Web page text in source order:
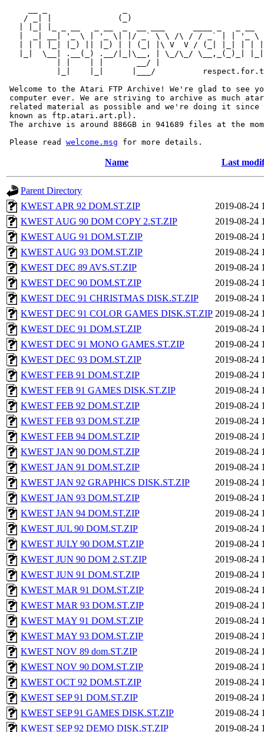
/ _| |              (_)
|  _| __| '_ \ | '_ \| |/ _` \ \ /\ / / _` | | '_ \
| | | |_| |_) || |_) | | (_| |\ V  V / (_| |_| | |
|_|  \__| .__(_) .__/|_|\__, | \_/\_/ \__,_(_)_|
           | |    | |       __/ |
|_|    |_|      |___/
Welcome to the Atari FTP Archive! We're glad to see
computer ever. We are striving to archive as much
related material as possible and we're doing it since
known as ftp.atari.art.pl).
The archive is around 886GB in 941689 files at the
Please read welcome.msg
Name Last
Parent Directory
KWEST APR 92 DOM.ST.ZIP
2019-08-24
KWEST AUG 90 DOM COPY 2.ST.ZIP
2019-08-24
KWEST AUG 91 DOM.ST.ZIP
2019-08-24
KWEST AUG 93 DOM.ST.ZIP
2019-08-24
KWEST DEC 89 AVS.ST.ZIP
2019-08-24
KWEST DEC 90 DOM.ST.ZIP
2019-08-24
KWEST DEC 91 CHRISTMAS DISK.ST.ZIP
2019-08-24
KWEST DEC 91 COLOR GAMES DISK.ST.ZIP 2019-08-24
KWEST DEC 91 DOM.ST.ZIP
2019-08-24
KWEST DEC 91 MONO GAMES.ST.ZIP
2019-08-24
KWEST DEC 93 DOM.ST.ZIP
2019-08-24
KWEST FEB 91 DOM.ST.ZIP
2019-08-24
KWEST FEB 91 GAMES DISK.ST.ZIP
2019-08-24
KWEST FEB 92 DOM.ST.ZIP
2019-08-24
KWEST FEB 93 DOM.ST.ZIP
2019-08-24
KWEST FEB 94 DOM.ST.ZIP
2019-08-24
KWEST JAN 90 DOM.ST.ZIP
2019-08-24
KWEST JAN 91 DOM.ST.ZIP
2019-08-24
KWEST JAN 92 GRAPHICS DISK.ST.ZIP
2019-08-24
KWEST JAN 93 DOM.ST.ZIP
2019-08-24
KWEST JAN 94 DOM.ST.ZIP
2019-08-24
KWEST JUL 90 DOM.ST.ZIP
2019-08-24
KWEST JULY 90 DOM.ST.ZIP
2019-08-24
KWEST JUN 90 DOM 2.ST.ZIP
2019-08-24
KWEST JUN 91 DOM.ST.ZIP
2019-08-24
KWEST MAR 91 DOM.ST.ZIP
2019-08-24
KWEST MAR 93 DOM.ST.ZIP
2019-08-24
KWEST MAY 91 DOM.ST.ZIP
2019-08-24
KWEST MAY 93 DOM.ST.ZIP
2019-08-24
KWEST NOV 89 dom.ST.ZIP
2019-08-24
KWEST NOV 90 DOM.ST.ZIP
2019-08-24
KWEST OCT 92 DOM.ST.ZIP
2019-08-24
KWEST SEP 91 DOM.ST.ZIP
2019-08-24
KWEST SEP 91 GAMES DISK.ST.ZIP
2019-08-24
KWEST SEP 92 DEMO DISK.ST.ZIP
2019-08-24